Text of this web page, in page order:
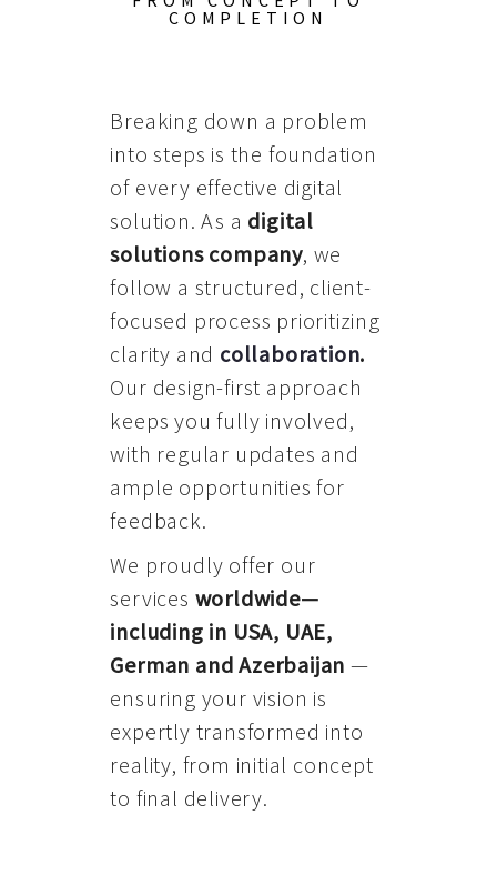
COMPLETION
Breaking down a problem
into steps is the foundation
of every effective digital
solution. As a digital
solutions company, we
follow a structured, client-
focused process prioritizing
clarity and collaboration.
Our design-first approach
keeps you fully involved,
with regular updates and
ample opportunities for
feedback.
We proudly offer our
services worldwide—
including in USA, UAE,
German and Azerbaijan —
ensuring your vision is
expertly transformed into
reality, from initial concept
to final delivery.